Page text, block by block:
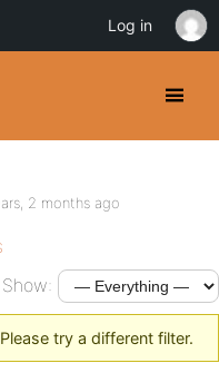
2 months ago
Show:
try a different filter.
Log in